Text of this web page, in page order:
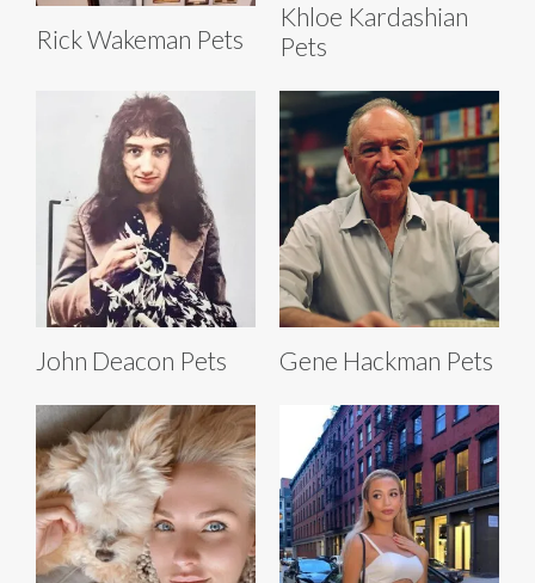
Rick Wakeman Pets
Khloe Kardashian
Pets
John Deacon Pets Gene Hackman Pets